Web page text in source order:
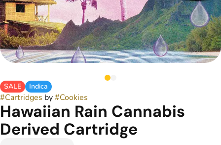
SALE Indica
#Cartridges by#Cookies
Hawaiian Rain Cannabis
Derived Cartridge